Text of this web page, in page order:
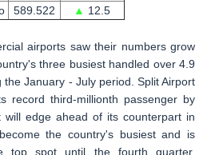
589.522 ▲ 12.5
airports saw their numbers grow
three busiest handled over 4.9
the January - July period. Split Airport
record third-millionth passenger by
edge ahead of its counterpart in
the country's busiest and is
top spot until the fourth quarter.